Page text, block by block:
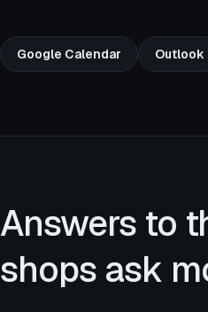
Google Calendar Outlook
Answers to
shops ask